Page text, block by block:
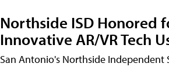
Northside ISD Honored
Innovative AR/VR Tech
San Antonio's Northside Independent